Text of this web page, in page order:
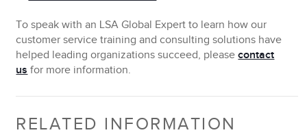
To speak with an LSA Global Expert to learn how our
customer service training and consulting solutions have
helped leading organizations succeed, pleasecontact
us for more information.
RELATED INFORMATION